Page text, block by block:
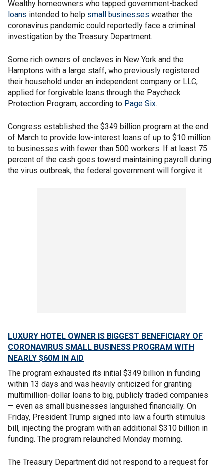
Wealthy homeowners who tapped government-backed
loans intended to help small businesses weather the
coronavirus pandemic could reportedly face a criminal
investigation by the Treasury Department.
Some rich owners of enclaves in New York and the
Hamptons with a large staff, who previously registered
their household under an independent company or LLC,
applied for forgivable loans through the Paycheck
Protection Program, according to Page Six.
Congress established the $349 billion program at the end
of March to provide low-interest loans of up to $10 million
to businesses with fewer than 500 workers. If at least 75
percent of the cash goes toward maintaining payroll during
the virus outbreak, the federal government will forgive it.
LUXURY HOTEL OWNER IS BIGGEST BENEFICIARY OF
CORONAVIRUS SMALL BUSINESS PROGRAM WITH
NEARLY $60M IN AID
The program exhausted its initial $349 billion in funding
within 13 days and was heavily criticized for granting
multimillion-dollar loans to big, publicly traded companies
— even as small businesses languished financially. On
Friday, President Trump signed into law a fourth stimulus
bill, injecting the program with an additional $310 billion in
funding. The program relaunched Monday morning.
The Treasury Department did not respond to a request for